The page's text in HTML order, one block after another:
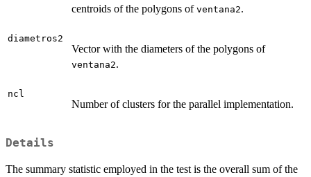
centroids of the polygons of ventana2.
diametros2
Vector with the diameters of the polygons of
ventana2.
ncl
Number of clusters for the parallel implementation.
Details
The summary statistic employed in the test is the overall sum of the